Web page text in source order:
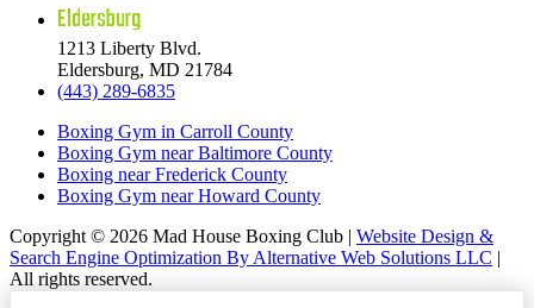
Eldersburg
1213 Liberty Blvd.
Eldersburg, MD 21784
(443) 289-6835
Boxing Gym in Carroll County
Boxing Gym near Baltimore County
Boxing near Frederick County
Boxing Gym near Howard County
Copyright © 2026 Mad House Boxing Club | Website Design &
Search Engine Optimization By Alternative Web Solutions LLC |
All rights reserved.